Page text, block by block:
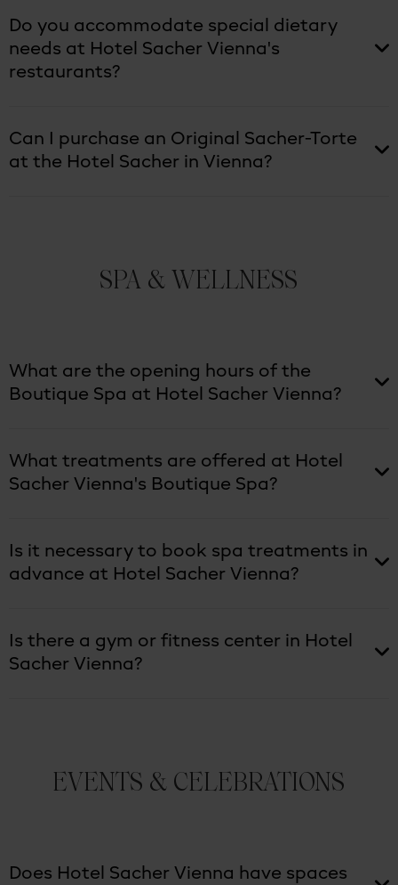
Do you accommodate special dietary
needs at Hotel Sacher Vienna's
restaurants?
Can I purchase an Original Sacher-Torte
at the Hotel Sacher in Vienna?
SPA & WELLNESS
What are the opening hours of the
Boutique Spa at Hotel Sacher Vienna?
What treatments are offered at Hotel
Sacher Vienna's Boutique Spa?
Is it necessary to book spa treatments in
advance at Hotel Sacher Vienna?
Is there a gym or fitness center in Hotel
Sacher Vienna?
EVENTS & CELEBRATIONS
Does Hotel Sacher Vienna have spaces